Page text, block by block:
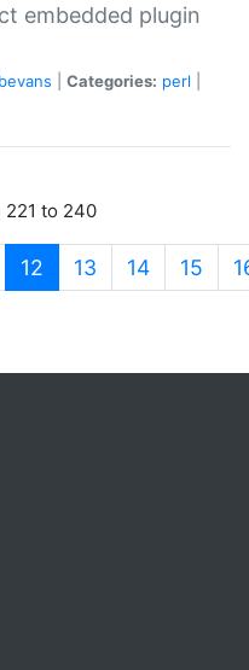
embedded plugin
Categories: perl
221 to 240
12 (current)
13 14 15